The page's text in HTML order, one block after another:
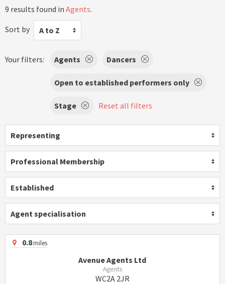
9 results found in Agents.
Sort by
A to Z
Your filters: Agents Dancers
Open to established performers only
Stage Reset all filters
Representing
Professional Membership
Established
Agent specialisation
0.8miles
Avenue Agents Ltd
Agents
WC2A 2JR